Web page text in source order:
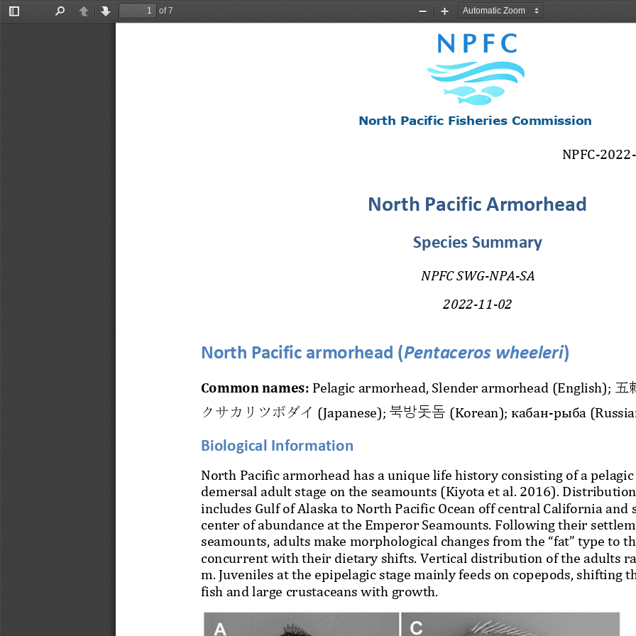
Toggle
PreviousNext
of 7
Zoom
Zoom
North Pacific Fisheries Commission
NPFC-2022-
North Pacific Armorhead
Species Summary
NPFC SWG-NPA-SA
2022-11-02
North Pacific armorhead (Pentaceros wheeleri)
Common names: Pelagic armorhead, Slender armorhead (English); 五
クサカリツボダイ (Japanese); 북방돗돔 (Korean); кабан-рыба
Biological Information
North Pacific armorhead has a unique life history consisting of a pelagic
demersal adult stage on the seamounts (Kiyota et al. 2016).
includes Gulf of Alaska to North Pacific Ocean off central California and
center of abundance at the Emperor Seamounts. Following their
seamounts, adults make morphological changes from the “fat” type to
concurrent with their dietary shifts. Vertical distribution of the adults
m. Juveniles at the epipelagic stage mainly feeds on copepods, shifting
fish and large crustaceans with growth.